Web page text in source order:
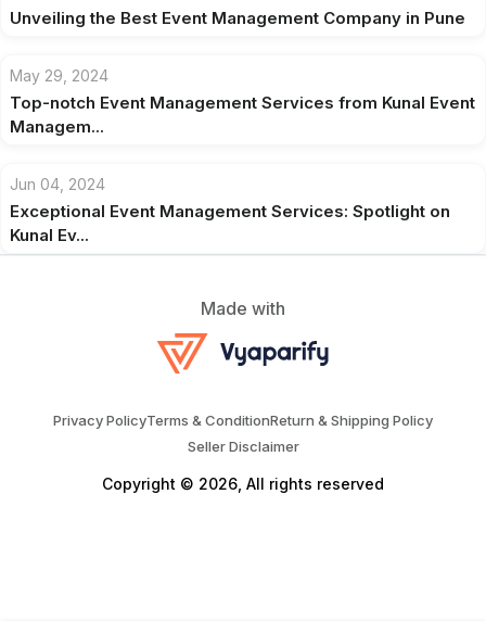
Unveiling the Best Event Management Company in Pune
May 29, 2024
Top-notch Event Management Services from Kunal Event
Managem...
Jun 04, 2024
Exceptional Event Management Services: Spotlight on
Kunal Ev...
Made with
Privacy PolicyTerms & ConditionReturn & Shipping Policy
Seller Disclaimer
Copyright © 2026, All rights reserved